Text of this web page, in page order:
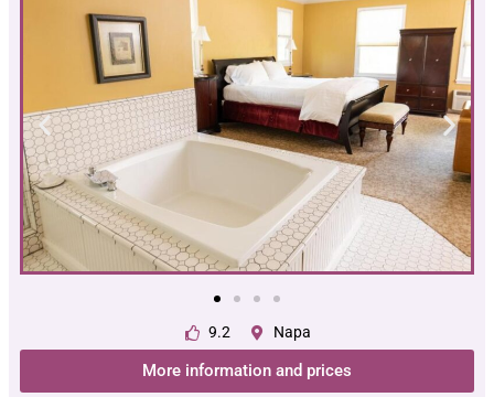
9.2 Napa
More information and prices